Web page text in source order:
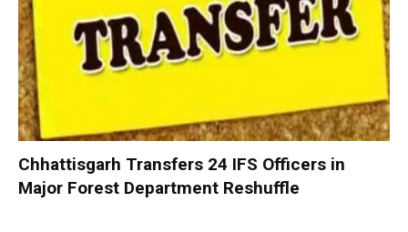
Chhattisgarh Transfers 24 IFS Officers in
Major Forest Department Reshuffle